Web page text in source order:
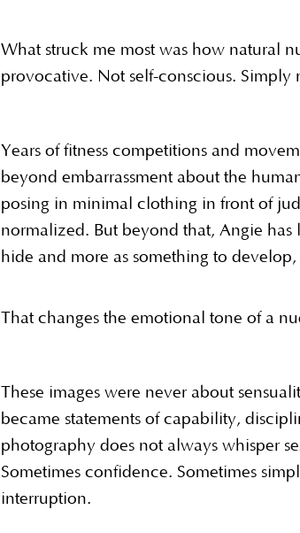
What struck me most was how natural
provocative. Not self-conscious. Simply
Years of fitness competitions and
beyond embarrassment about the
posing in minimal clothing in front of
normalized. But beyond that, Angie
hide and more as something to
That changes the emotional tone of a
These images were never about
became statements of capability,
photography does not always whisper
Sometimes confidence. Sometimes
interruption.